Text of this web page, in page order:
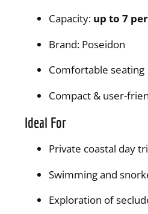
Capacity: up to 7
Brand: Poseidon
Comfortable seating
Compact & user-
Ideal For
Private coastal day
Swimming and
Exploration of